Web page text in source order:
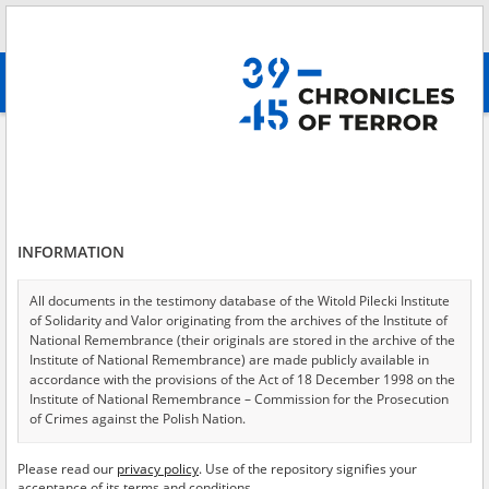
advanced search
Testimonies per page
Sort by relevance
of 95
EN EN
INFORMATION
All documents in the testimony database of the Witold Pilecki Institute
of Solidarity and Valor originating from the archives of the Institute of
National Remembrance (their originals are stored in the archive of the
Institute of National Remembrance) are made publicly available in
accordance with the provisions of the Act of 18 December 1998 on the
Institute of National Remembrance – Commission for the Prosecution
of Crimes against the Polish Nation.
USA – the digital copies of which have been transferred in favor of the
Please read our privacy policy. Use of the repository signifies your